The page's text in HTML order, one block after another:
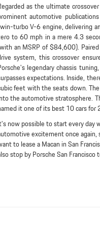
as the ultimate
automotive
turbo V-6 engine, delivering
to 60 mph in a mere 4.3
an MSRP of $84,600).
system, this crossover
legendary chassis
expectations. Inside,
feet with the seats down.
the automotive stratosphere.
it one of its best 10 cars
now possible to start every day
excitement once again,
to lease a Macan in San
stop by Porsche San Francisco